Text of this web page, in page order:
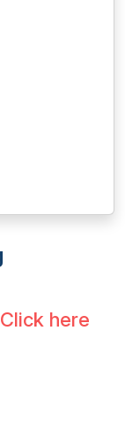
Click here